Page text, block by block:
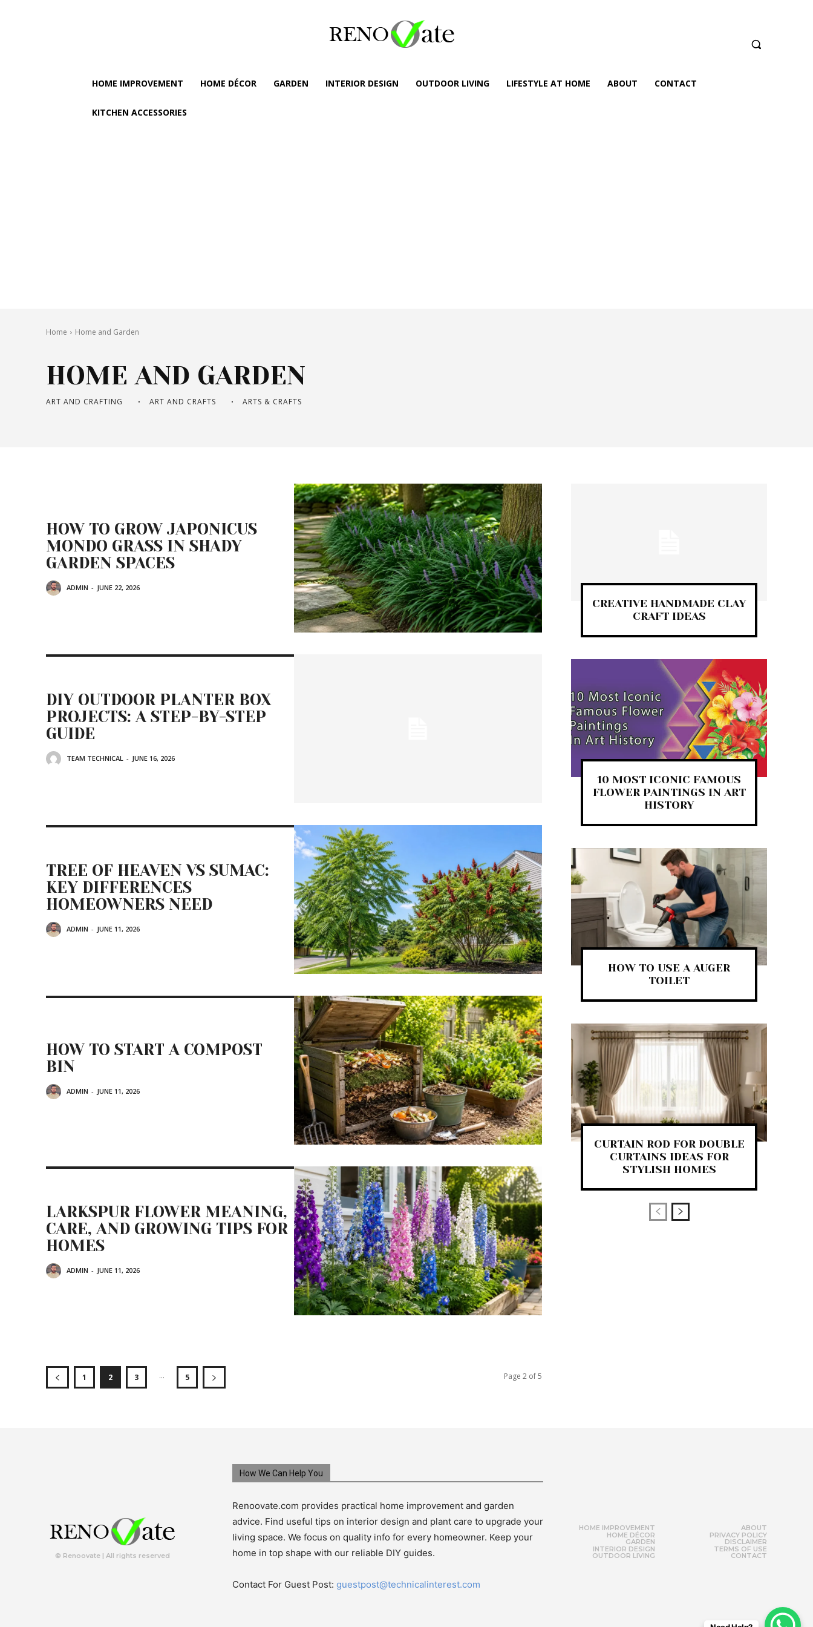
HOME IMPROVEMENT HOME DÉCOR GARDEN INTERIOR DESIGN OUTDOOR LIVING LIFESTYLE AT HOME ABOUT CONTACT
KITCHEN ACCESSORIES
Home Home and Garden
HOME AND GARDEN
ART AND CRAFTING ART AND CRAFTS ARTS & CRAFTS
HOW TO GROW JAPONICUS
MONDO GRASS IN SHADY
GARDEN SPACES
ADMIN - JUNE 22, 2026
DIY OUTDOOR PLANTER BOX
PROJECTS: A STEP-BY-STEP
GUIDE
TEAM TECHNICAL - JUNE 16, 2026
TREE OF HEAVEN VS SUMAC:
KEY DIFFERENCES
HOMEOWNERS NEED
ADMIN - JUNE 11, 2026
HOW TO START A COMPOST
BIN
ADMIN - JUNE 11, 2026
LARKSPUR FLOWER MEANING,
CARE, AND GROWING TIPS FOR
HOMES
ADMIN - JUNE 11, 2026
1 2 3 ... 5 Page 2 of 5
CREATIVE HANDMADE CLAY
CRAFT IDEAS
10 MOST ICONIC FAMOUS
FLOWER PAINTINGS IN ART
HISTORY
HOW TO USE A AUGER
TOILET
CURTAIN ROD FOR DOUBLE
CURTAINS IDEAS FOR
STYLISH HOMES
© Renoovate | All rights reserved
How We Can Help You
Renoovate.com provides practical home improvement and garden
advice. Find useful tips on interior design and plant care to upgrade your
living space. We focus on quality info for every homeowner. Keep your
home in top shape with our reliable DIY guides.
Contact For Guest Post: guestpost@technicalinterest.com
HOME IMPROVEMENT
HOME DÉCOR
GARDEN
INTERIOR DESIGN
OUTDOOR LIVING
ABOUT
PRIVACY POLICY
DISCLAIMER
TERMS OF USE
CONTACT